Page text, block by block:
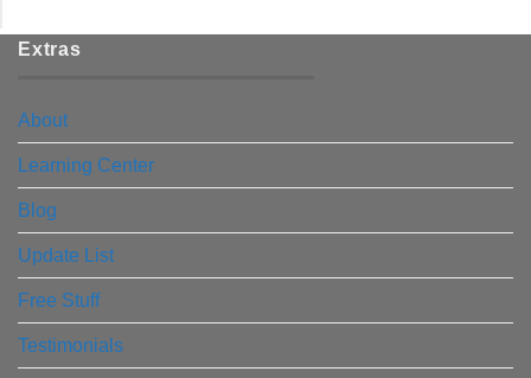
Extras
About
Learning Center
Blog
Update List
Free Stuff
Testimonials